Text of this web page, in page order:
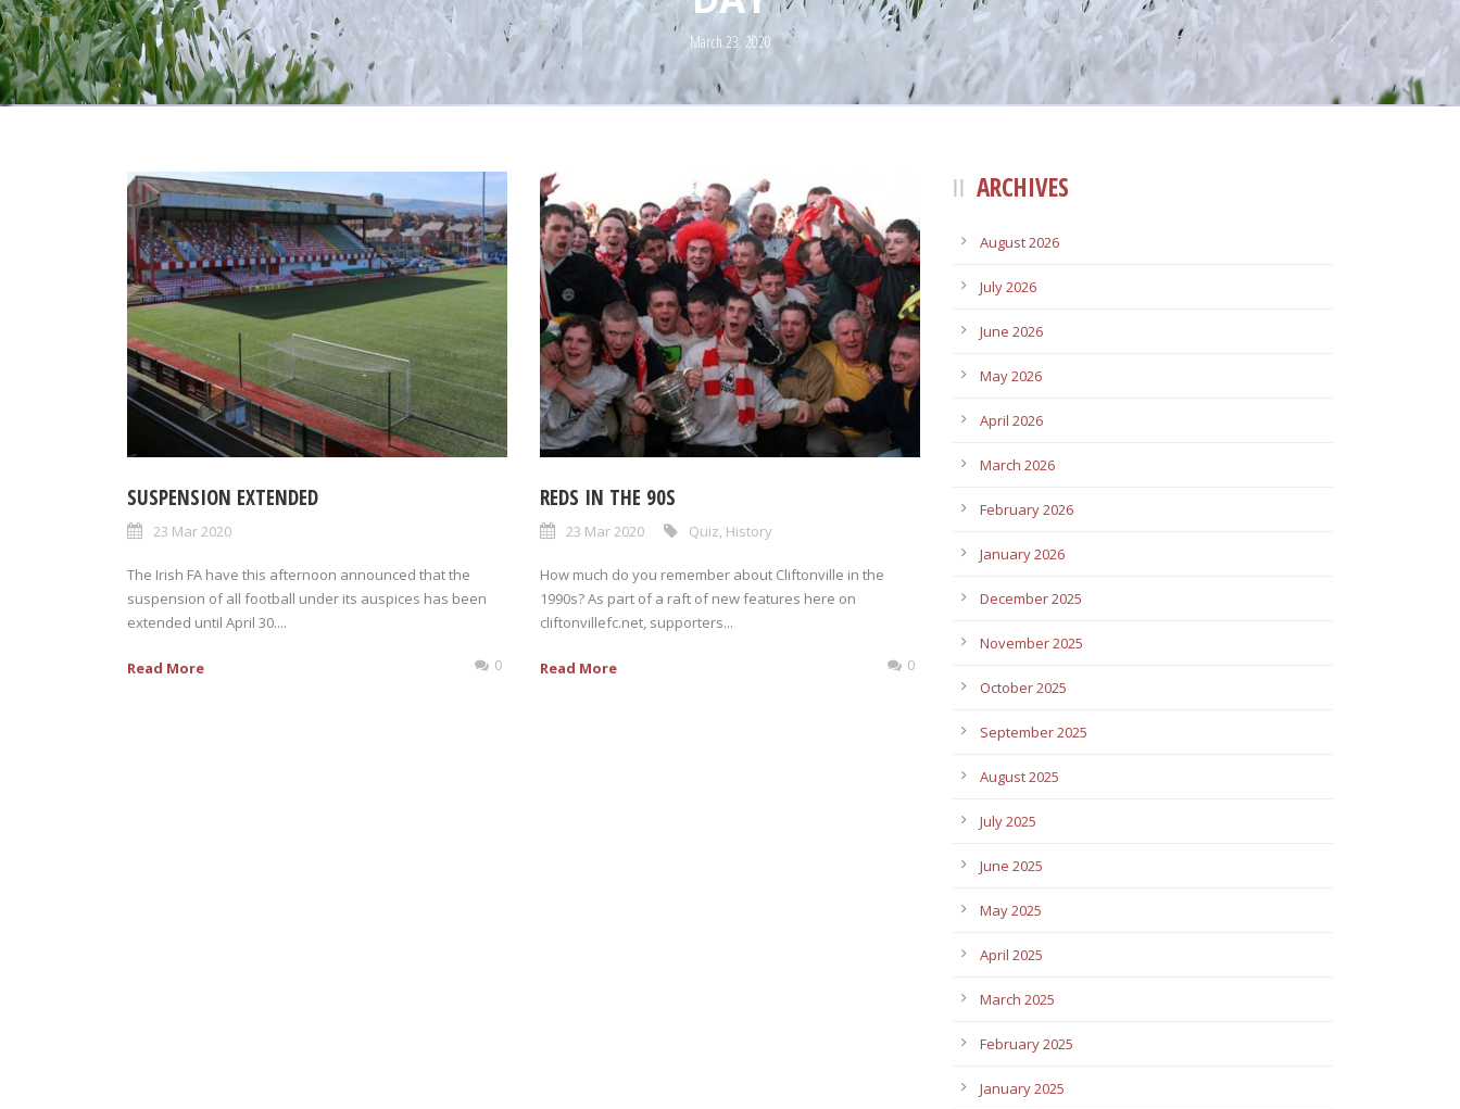
March 23, 2020
SUSPENSION EXTENDED
23 Mar 2020
The Irish FA have this afternoon announced that the
suspension of all football under its auspices has been
extended until April 30....
Read More 0
REDS IN THE 90S
23 Mar 2020 Quiz History
How much do you remember about Cliftonville in the
1990s? As part of a raft of new features here on
cliftonvillefc.net, supporters...
Read More 0
ARCHIVES
August 2026
July 2026
June 2026
May 2026
April 2026
March 2026
February 2026
January 2026
December 2025
November 2025
October 2025
September 2025
August 2025
July 2025
June 2025
May 2025
April 2025
March 2025
February 2025
January 2025